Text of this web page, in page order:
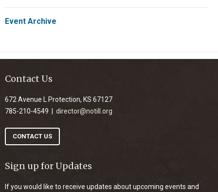
Event Archive
Contact Us
672 Avenue L Protection, KS 67127
785-210-4549 | director@notill.org
CONTACT US
Sign up for Updates
If you would like to receive updates about upcoming events and